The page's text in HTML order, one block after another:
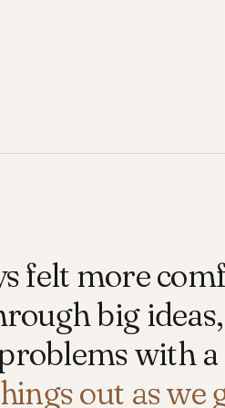
felt more
big
with a
out as we